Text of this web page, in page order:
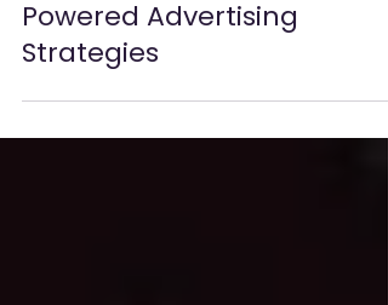
Unlock Real Estate
Success with AI-
Powered Advertising
Strategies